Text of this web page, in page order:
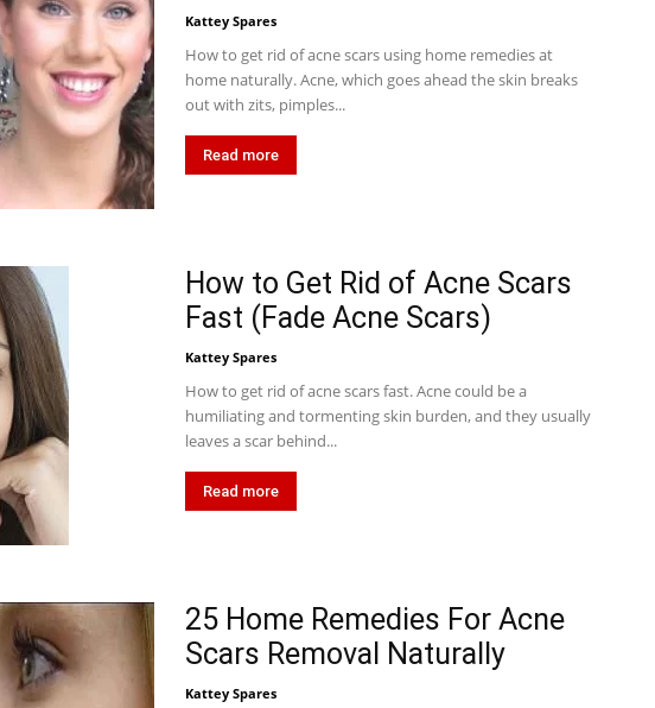
Kattey Spares
How to get rid of acne scars using home remedies at
home naturally. Acne, which goes ahead the skin breaks
out with zits, pimples...
Read more
How to Get Rid of Acne Scars
Fast (Fade Acne Scars)
Kattey Spares
How to get rid of acne scars fast. Acne could be a
humiliating and tormenting skin burden, and they usually
leaves a scar behind...
Read more
25 Home Remedies For Acne
Scars Removal Naturally
Kattey Spares